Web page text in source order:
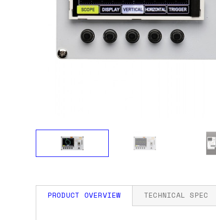
PRODUCT OVERVIEW TECHNICAL SPEC